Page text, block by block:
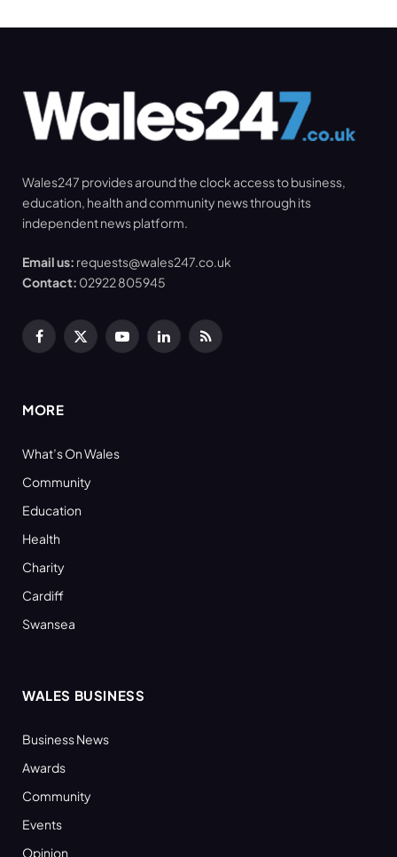
Wales247 provides around the clock access to business,
education, health and community news through its
independent news platform.
Email us: requests@wales247.co.uk
Contact: 02922 805945
Facebook
X
YouTubeLinkedInRSS
MORE
What’s On Wales
Community
Education
Health
Charity
Cardiff
Swansea
WALES BUSINESS
Business News
Awards
Community
Events
Opinion